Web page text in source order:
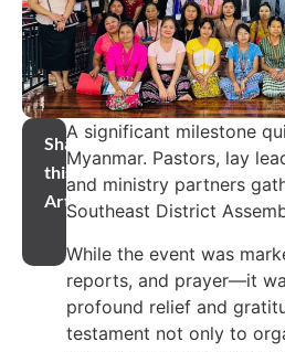
Share
this
Article
A significant milestone
Myanmar. Pastors, lay
and ministry partners
Southeast District
While the event was
reports, and prayer—it
profound relief and
testament not only to